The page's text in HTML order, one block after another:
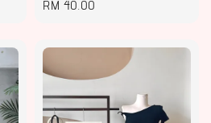
Regular
RM 40.00